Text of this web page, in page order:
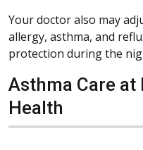
Your doctor also may
allergy, asthma, and
protection during the
Asthma Care
Health